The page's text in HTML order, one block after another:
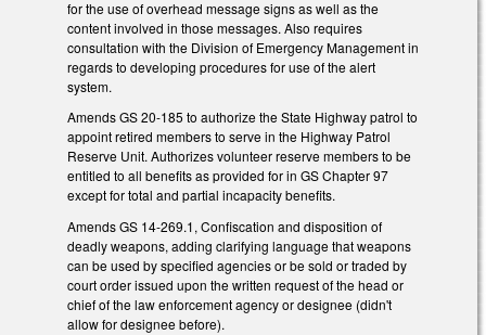
for the use of overhead message signs as well as the
content involved in those messages. Also requires
consultation with the Division of Emergency Management in
regards to developing procedures for use of the alert
system.
Amends GS 20-185 to authorize the State Highway patrol to
appoint retired members to serve in the Highway Patrol
Reserve Unit. Authorizes volunteer reserve members to be
entitled to all benefits as provided for in GS Chapter 97
except for total and partial incapacity benefits.
Amends GS 14-269.1, Confiscation and disposition of
deadly weapons, adding clarifying language that weapons
can be used by specified agencies or be sold or traded by
court order issued upon the written request of the head or
chief of the law enforcement agency or designee (didn't
allow for designee before).